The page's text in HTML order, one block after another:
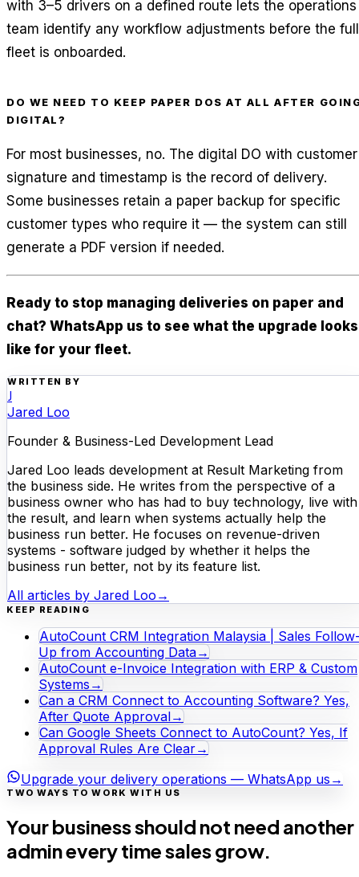
with 3–5 drivers on a defined route lets the operations
team identify any workflow adjustments before the full
fleet is onboarded.
DO WE NEED TO KEEP PAPER DOS AT ALL AFTER
DIGITAL?
For most businesses, no. The digital DO with customer
signature and timestamp is the record of delivery.
Some businesses retain a paper backup for specific
customer types who require it — the system can still
generate a PDF version if needed.
Ready to stop managing deliveries on paper and
chat? WhatsApp us to see what the upgrade looks
like for your fleet.
WRITTEN BY
J
Jared Loo
Founder & Business-Led Development Lead
Jared Loo leads development at Result Marketing from
the business side. He writes from the perspective of a
business owner who has had to buy technology, live with
the result, and learn when systems actually help the
business run better. He focuses on revenue-driven
systems - software judged by whether it helps the
business run better, not by its feature list.
All articles by Jared Loo →
KEEP READING
AutoCount CRM Integration Malaysia | Sales
Up from Accounting Data→
AutoCount e-Invoice Integration with ERP & Custom
Systems →
Can a CRM Connect to Accounting Software? Yes,
After Quote Approval→
Can Google Sheets Connect to AutoCount? Yes, If
Approval Rules Are Clear→
Upgrade your delivery operations — WhatsApp us →
TWO WAYS TO WORK WITH US
Your business should not need another
admin every time sales grow.